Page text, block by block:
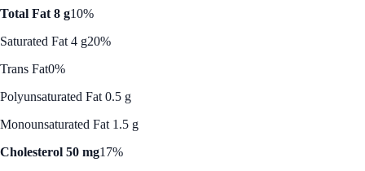
Total Fat 8 g10%
Saturated Fat 4 g20%
Trans Fat0%
Polyunsaturated Fat 0.5 g
Monounsaturated Fat 1.5 g
Cholesterol 50 mg17%